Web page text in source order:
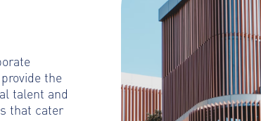
the
talent and
that cater